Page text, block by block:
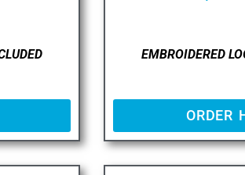
EMBROIDERED
ORDER